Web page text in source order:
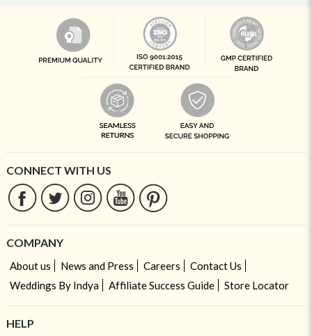
CONNECT WITH US
COMPANY
About us News and Press Careers
Contact Us
Weddings By Indya
Affiliate Success Guide Store Locator
HELP